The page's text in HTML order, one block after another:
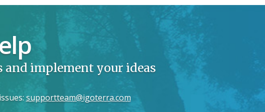
and implement your ideas
: supportteam@igoterra.com